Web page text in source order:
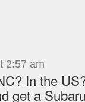
2:57 am
In the
get a